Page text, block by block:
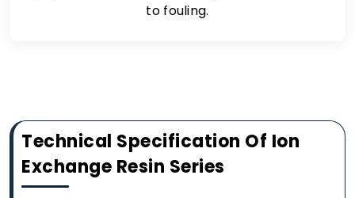
to fouling.
Technical Specification Of Ion
Exchange Resin Series